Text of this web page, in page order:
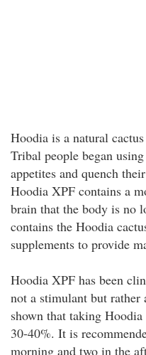
Hoodia is a natural
Tribal people began
appetites and quench
Hoodia XPF contains a
brain that the body is no
contains the Hoodia
supplements to provide
Hoodia XPF has been
not a stimulant but rather
shown that taking
30-40%. It is
morning and two in the